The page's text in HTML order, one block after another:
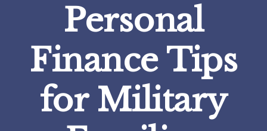
Personal
Finance Tips
for Military